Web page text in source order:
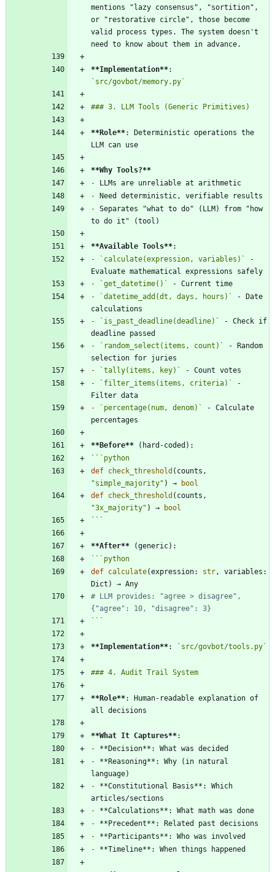
mentions "lazy consensus", "sortition",
or "restorative circle", those become
valid process types. The system doesn't
**Implementation**
`src/govbot/memory.py`
**Role**: Deterministic operations the
**Why Tools?**
-
-
- Separates "what to do" (LLM) from "how
**Available Tools**
-
`calculate(expression, variables)`
-
-
`get_datetime()`
-
`datetime_add(dt, days, hours)`
- Date
-
`is_past_deadline(deadline)`
- Check if
-
`random_select(items, count)`
- Random
-
`tally(items, key)`
-
`filter_items(items, criteria)`
-
-
`percentage(num, denom)`
- Calculate
**Before**
``` python
def check_threshold ( counts ,
"simple_majority" ) →
bool
def check_threshold ( counts ,
"3x_majority" ) →
bool
```
**After**
``` python
def calculate(expression: str, variables :
Dict ) → Any
# LLM provides: "agree > disagree",
{"agree": 10, "disagree": 3}
```
**Implementation**: `src/govbot/tools.py`
**Role**: Human-readable explanation of
**What It Captures**
-
- **Reasoning**: Why (in natural
- **Constitutional Basis**: Which
-
-
-
-